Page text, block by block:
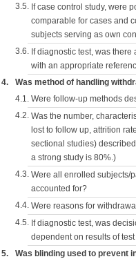
3.5. If case control study, were
comparable for cases and
subjects serving as own
3.6. If diagnostic test, was
with an appropriate
4. Was method of handling
4.1. Were follow-up methods
4.2. Was the number,
lost to follow up, attrition
sectional studies)
a strong study is 80%.)
4.3. Were all enrolled subjects/
accounted for?
4.4. Were reasons for
4.5. If diagnostic test, was
dependent on results of
5. Was blinding used to prevent